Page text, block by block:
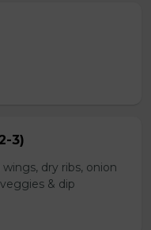
3)
dry ribs, onion
& dip